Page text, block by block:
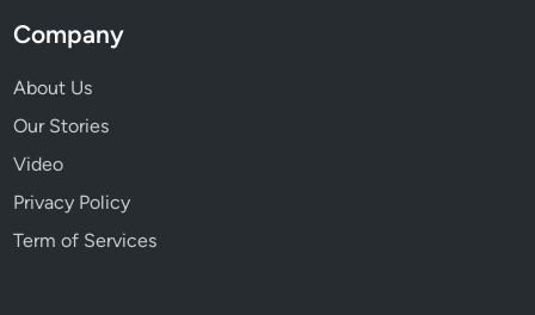
Company
About Us
Our Stories
Video
Privacy Policy
Term of Services